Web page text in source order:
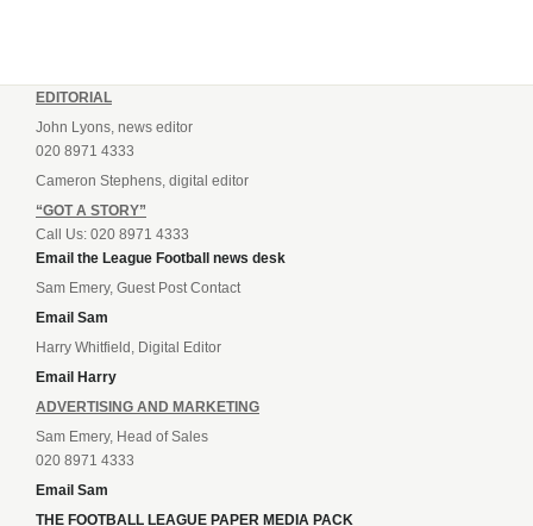
EDITORIAL
John Lyons, news editor
020 8971 4333
Cameron Stephens, digital editor
“GOT A STORY”
Call Us: 020 8971 4333
Email the League Football news desk
Sam Emery, Guest Post Contact
Email Sam
Harry Whitfield, Digital Editor
Email Harry
ADVERTISING AND MARKETING
Sam Emery, Head of Sales
020 8971 4333
Email Sam
THE FOOTBALL LEAGUE PAPER MEDIA PACK